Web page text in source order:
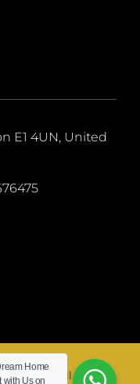
E1 4UN, United
Limited. All Rights
Home
with Us on